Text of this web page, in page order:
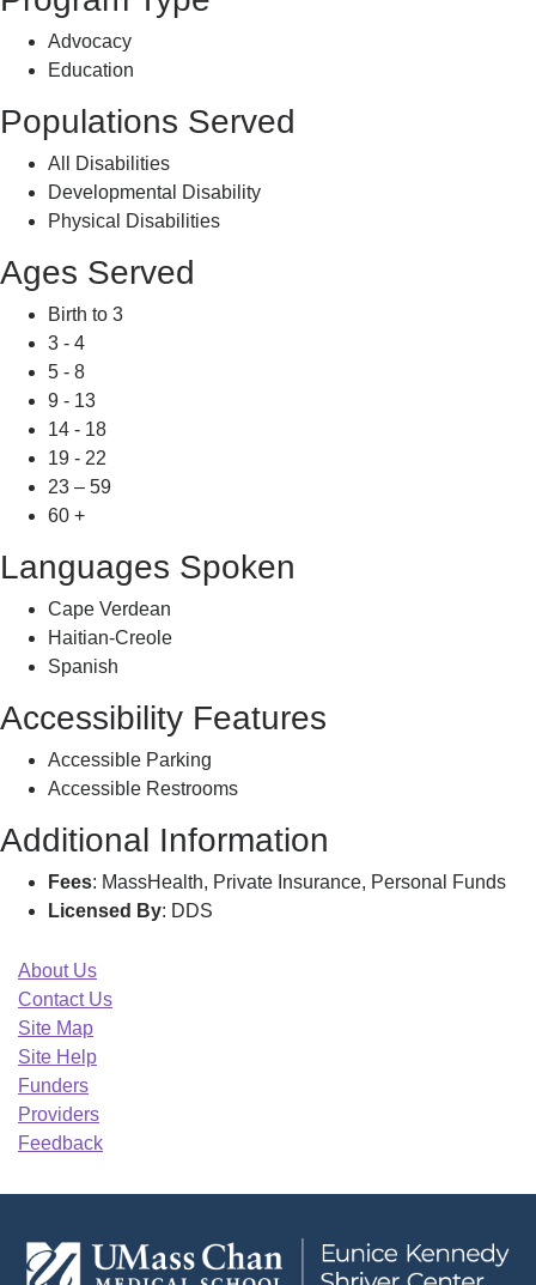
Advocacy
Education
Populations Served
All Disabilities
Developmental Disability
Physical Disabilities
Ages Served
Birth to 3
3 - 4
5 - 8
9 - 13
14 - 18
19 - 22
23 – 59
60 +
Languages Spoken
Cape Verdean
Haitian-Creole
Spanish
Accessibility Features
Accessible Parking
Accessible Restrooms
Additional Information
Fees: MassHealth, Private Insurance, Personal Funds
Licensed By: DDS
About Us
Contact Us
Site Map
Site Help
Funders
Providers
Feedback